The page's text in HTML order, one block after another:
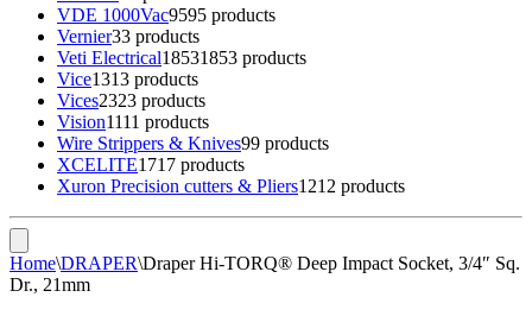
VDE 1000Vac9595 products
Vernier33 products
Veti Electrical18531853 products
Vice1313 products
Vices2323 products
Vision1111 products
Wire Strippers & Knives99 products
XCELITE1717 products
Xuron Precision cutters & Pliers1212 products
Home\DRAPER\Draper Hi-TORQ® Deep Impact Socket, 3/4″ Sq.
Dr., 21mm